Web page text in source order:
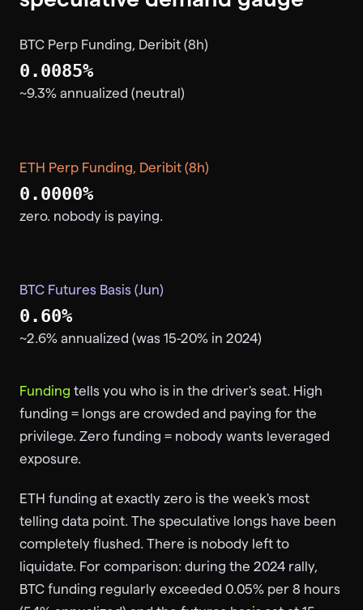
BTC Perp Funding, Deribit (8h)
0.0085%
~9.3% annualized (neutral)
ETH Perp Funding, Deribit (8h)
0.0000%
zero. nobody is paying.
BTC Futures Basis (Jun)
0.60%
~2.6% annualized (was 15-20% in 2024)
Funding tells you who is in the driver's seat. High
funding = longs are crowded and paying for the
privilege. Zero funding = nobody wants leveraged
exposure.
ETH funding at exactly zero is the week's most
telling data point. The speculative longs have been
completely flushed. There is nobody left to
liquidate. For comparison: during the 2024 rally,
BTC funding regularly exceeded 0.05% per 8 hours